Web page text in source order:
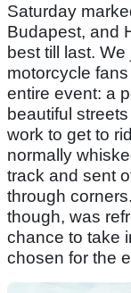
Saturday
Budapest, and
best till last.
motorcycle
entire event: a
beautiful
work to get to
normally
track and sent
through
though, was
chance to take
chosen for the